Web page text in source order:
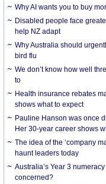
Why AI wants you to buy
Disabled people face
help NZ adapt
Why Australia should
bird flu
We don’t know how well
to
Health insurance rebates
shows what to expect
Pauline Hanson was once
Her 30-year career shows
The idea of the ‘company
haunt leaders today
Australia’s Year 3
concerned?